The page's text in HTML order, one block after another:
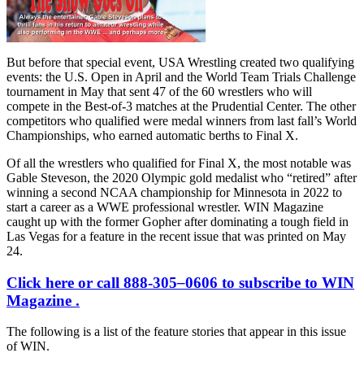
But before that special event, USA Wrestling created two qualifying
events: the U.S. Open in April and the World Team Trials Challenge
tournament in May that sent 47 of the 60 wrestlers who will
compete in the Best-of-3 matches at the Prudential Center. The other
competitors who qualified were medal winners from last fall’s World
Championships, who earned automatic berths to Final X.
Of all the wrestlers who qualified for Final X, the most notable was
Gable Steveson, the 2020 Olympic gold medalist who “retired” after
winning a second NCAA championship for Minnesota in 2022 to
start a career as a WWE professional wrestler. WIN Magazine
caught up with the former Gopher after dominating a tough field in
Las Vegas for a feature in the recent issue that was printed on May
24.
Click here or call 888-305–0606 to subscribe to WIN
Magazine .
The following is a list of the feature stories that appear in this issue
of WIN.